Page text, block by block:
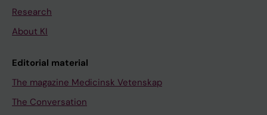
Research
About KI
Editorial material
The magazine Medicinsk Vetenskap
The Conversation